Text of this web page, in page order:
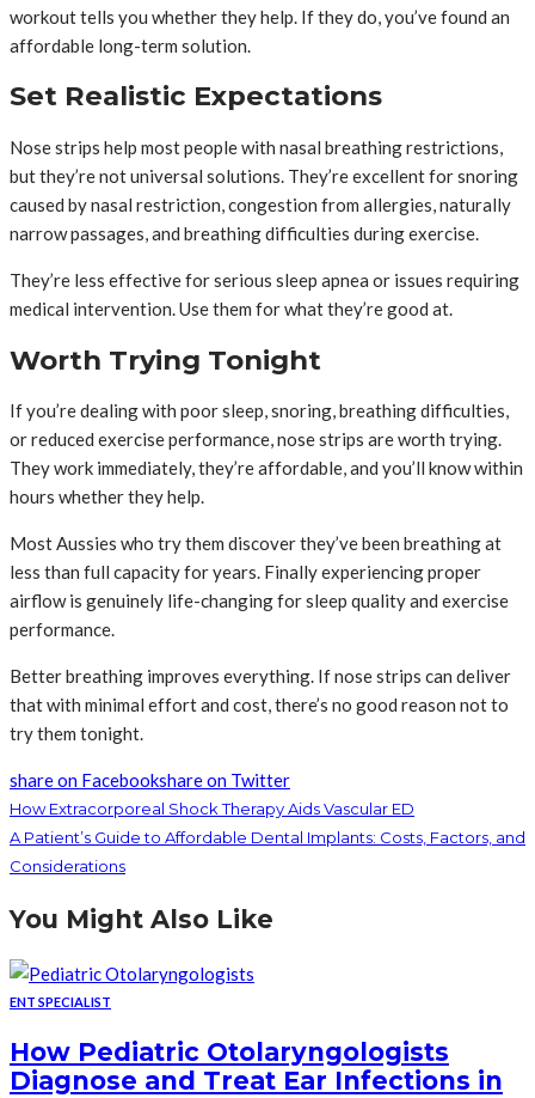
workout tells you whether they help. If they do, you’ve found an
affordable long-term solution.
Set Realistic Expectations
Nose strips help most people with nasal breathing restrictions,
but they’re not universal solutions. They’re excellent for snoring
caused by nasal restriction, congestion from allergies, naturally
narrow passages, and breathing difficulties during exercise.
They’re less effective for serious sleep apnea or issues requiring
medical intervention. Use them for what they’re good at.
Worth Trying Tonight
If you’re dealing with poor sleep, snoring, breathing difficulties,
or reduced exercise performance, nose strips are worth trying.
They work immediately, they’re affordable, and you’ll know within
hours whether they help.
Most Aussies who try them discover they’ve been breathing at
less than full capacity for years. Finally experiencing proper
airflow is genuinely life-changing for sleep quality and exercise
performance.
Better breathing improves everything. If nose strips can deliver
that with minimal effort and cost, there’s no good reason not to
try them tonight.
share on Facebookshare on Twitter
How Extracorporeal Shock Therapy Aids Vascular ED
A Patient’s Guide to Affordable Dental Implants: Costs, Factors, and
Considerations
You Might Also Like
ENT SPECIALIST
How Pediatric Otolaryngologists
Diagnose and Treat Ear Infections in